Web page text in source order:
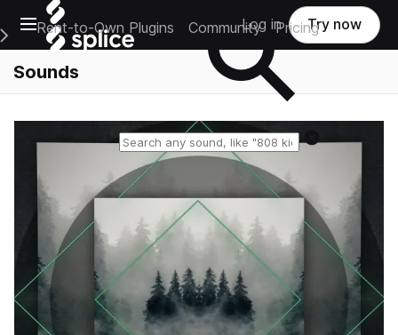
Open main navigation
Main Navigation Menu
Rent-to-Own Plugins Community Pricing
Log in Try now
Sounds